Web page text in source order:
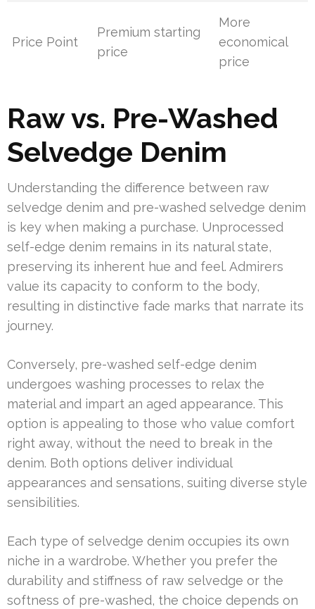
Price Point
Premium starting
price
More
economical
price
Raw vs. Pre-Washed
Selvedge Denim
Understanding the difference between raw
selvedge denim and pre-washed selvedge denim
is key when making a purchase. Unprocessed
self-edge denim remains in its natural state,
preserving its inherent hue and feel. Admirers
value its capacity to conform to the body,
resulting in distinctive fade marks that narrate its
journey.
Conversely, pre-washed self-edge denim
undergoes washing processes to relax the
material and impart an aged appearance. This
option is appealing to those who value comfort
right away, without the need to break in the
denim. Both options deliver individual
appearances and sensations, suiting diverse style
sensibilities.
Each type of selvedge denim occupies its own
niche in a wardrobe. Whether you prefer the
durability and stiffness of raw selvedge or the
softness of pre-washed, the choice depends on